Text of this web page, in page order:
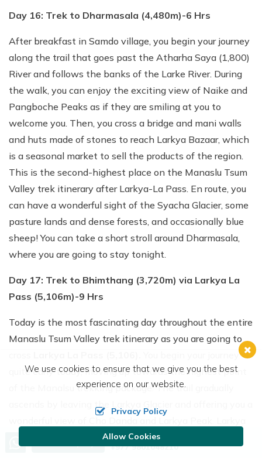
Day 16: Trek to Dharmasala (4,480m)-6 Hrs
After breakfast in Samdo village, you begin your journey
along the trail that goes past the Atharha Saya (1,800)
River and follows the banks of the Larke River. During
the walk, you can enjoy the exciting view of Naike and
Pangboche Peaks as if they are smiling at you to
welcome you. Then, you cross a bridge and mani walls
and huts made of stones to reach Larkya Bazaar, which
is a seasonal market to sell the products of the region.
This is the second-highest place on the Manaslu Tsum
Valley trek itinerary after Larkya-La Pass. En route, you
can have a wonderful sight of the Syacha Glacier, some
pasture lands and dense forests, and occasionally blue
sheep! You can take a short stroll around Dharmasala,
where you are going to stay tonight.
Day 17: Trek to Bhimthang (3,720m) via Larkya La
Pass (5,106m)-9 Hrs
Today is the most fascinating day throughout the entire
Manaslu Tsum Valley trek itinerary as you are going to
You begin your journey
quite early today, moving up towards the highest point
of the Manalsu trekking package. The trail gradually
ascends by leaving the Larkya Glacier and offering you a
La Pass is a vantage point in the whole Manaslu Circuit
Call us, we're at your service
+977 9801048210
We use cookies to ensure that we give you the best
experience on our website.
Privacy Policy
Allow Cookies